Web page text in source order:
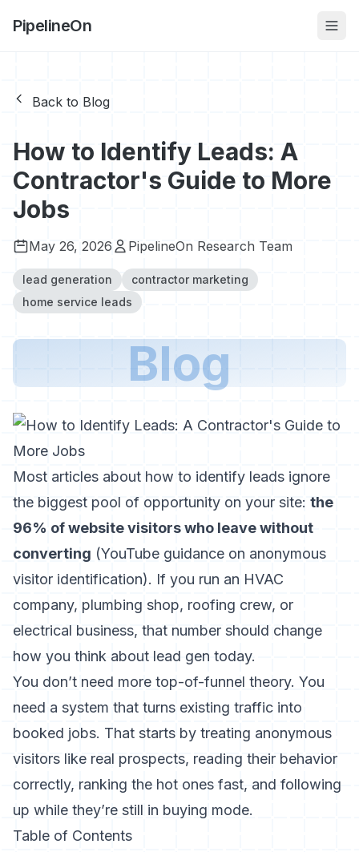
PipelineOn
Back to Blog
How to Identify Leads: A
Contractor's Guide to More
Jobs
May 26, 2026 PipelineOn Research Team
lead generation
contractor marketing
home service leads
Blog
Most articles about how to identify leads ignore
the biggest pool of opportunity on your site: the
96% of website visitors who leave without
converting (YouTube guidance on anonymous
visitor identification). If you run an HVAC
company, plumbing shop, roofing crew, or
electrical business, that number should change
how you think about lead gen today.
You don’t need more top-of-funnel theory. You
need a system that turns existing traffic into
booked jobs. That starts by treating anonymous
visitors like real prospects, reading their behavior
correctly, ranking the hot ones fast, and following
up while they’re still in buying mode.
Table of Contents